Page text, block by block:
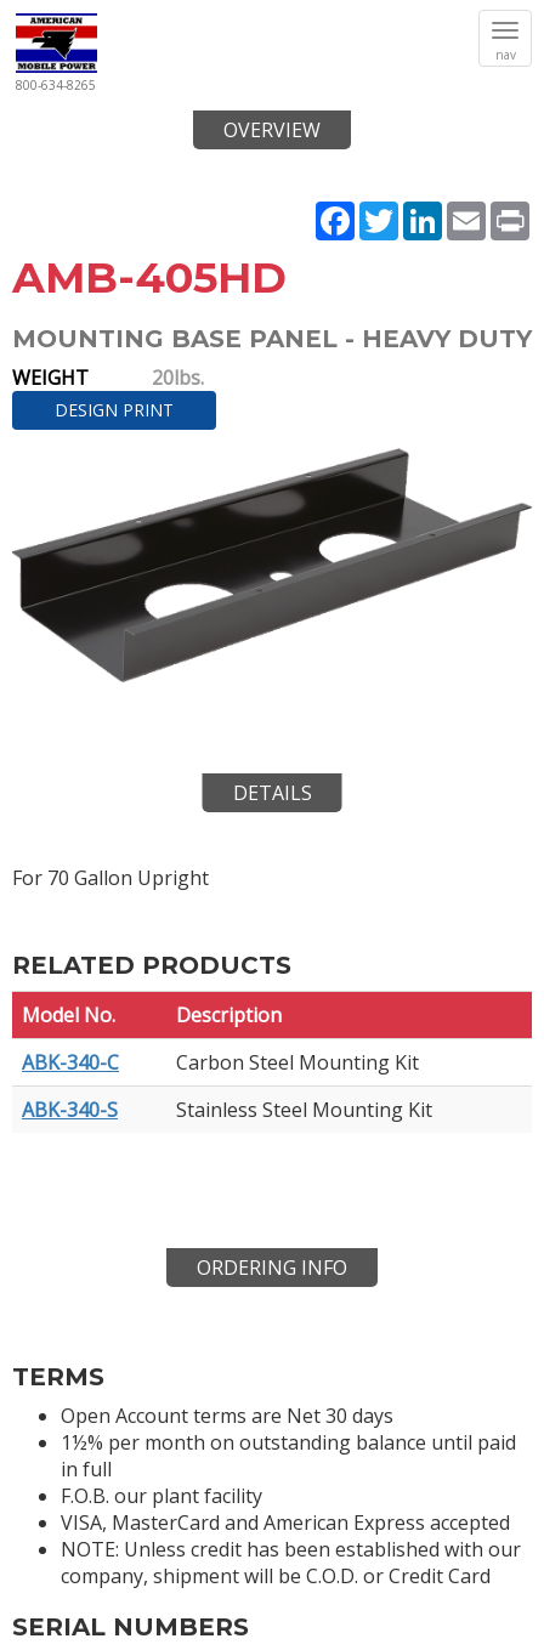
nav
800-634-8265
Facebook
TwitterLinkedIn
Email
OVERVIEW
AMB-405HD
MOUNTING BASE PANEL - HEAVY DUTY
WEIGHT 20lbs.
DESIGN PRINT
DETAILS
For 70 Gallon Upright
RELATED PRODUCTS
Model No.
Description
ABK-340-C
Carbon Steel Mounting Kit
ABK-340-S
Stainless Steel Mounting Kit
ORDERING INFO
TERMS
Open Account terms are Net 30 days
1½% per month on outstanding balance until paid
in full
F.O.B. our plant facility
VISA, MasterCard and American Express accepted
NOTE: Unless credit has been established with our
company, shipment will be C.O.D. or Credit Card
SERIAL NUMBERS